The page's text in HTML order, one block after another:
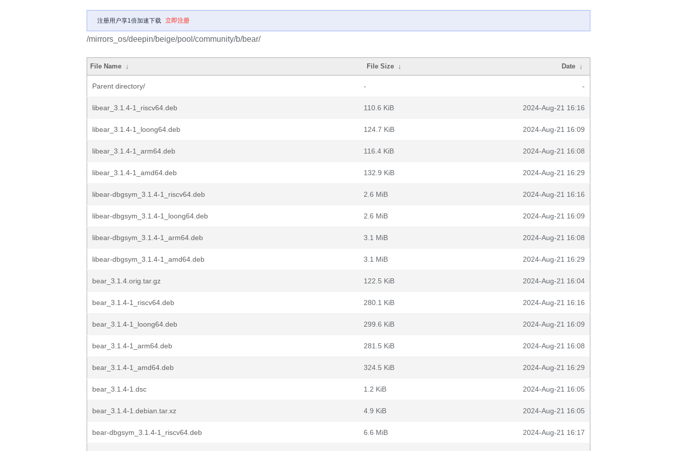
注册用户享1倍加速下载 立即注册
/mirrors_os/deepin/beige/pool/community/b/bear/
File Name ↓ File Size ↓ Date ↓
Parent directory/ - -
libear_3.1.4-1_riscv64.deb 110.6 KiB 2024-Aug-21 16:16
libear_3.1.4-1_loong64.deb 124.7 KiB 2024-Aug-21 16:09
libear_3.1.4-1_arm64.deb 116.4 KiB 2024-Aug-21 16:08
libear_3.1.4-1_amd64.deb 132.9 KiB 2024-Aug-21 16:29
libear-dbgsym_3.1.4-1_riscv64.deb 2.6 MiB 2024-Aug-21 16:16
libear-dbgsym_3.1.4-1_loong64.deb 2.6 MiB 2024-Aug-21 16:09
libear-dbgsym_3.1.4-1_arm64.deb 3.1 MiB 2024-Aug-21 16:08
libear-dbgsym_3.1.4-1_amd64.deb 3.1 MiB 2024-Aug-21 16:29
bear_3.1.4.orig.tar.gz 122.5 KiB 2024-Aug-21 16:04
bear_3.1.4-1_riscv64.deb 280.1 KiB 2024-Aug-21 16:16
bear_3.1.4-1_loong64.deb 299.6 KiB 2024-Aug-21 16:09
bear_3.1.4-1_arm64.deb 281.5 KiB 2024-Aug-21 16:08
bear_3.1.4-1_amd64.deb 324.5 KiB 2024-Aug-21 16:29
bear_3.1.4-1.dsc 1.2 KiB 2024-Aug-21 16:05
bear_3.1.4-1.debian.tar.xz 4.9 KiB 2024-Aug-21 16:05
bear-dbgsym_3.1.4-1_riscv64.deb 6.6 MiB 2024-Aug-21 16:17